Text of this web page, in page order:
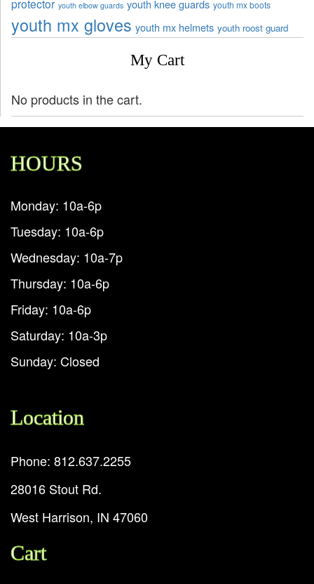
protector youth elbow guards youth knee guards youth mx boots
youth mx gloves youth mx helmets youth roost guard
My Cart
No products in the cart.
HOURS
Monday: 10a-6p
Tuesday: 10a-6p
Wednesday: 10a-7p
Thursday: 10a-6p
Friday: 10a-6p
Saturday: 10a-3p
Sunday: Closed
Location
Phone: 812.637.2255
28016 Stout Rd.
West Harrison, IN 47060
Cart